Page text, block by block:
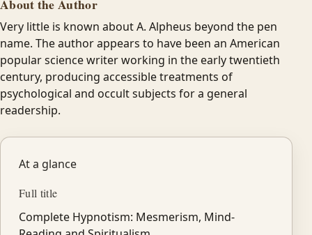
About the Author
Very little is known about A. Alpheus beyond the pen
name. The author appears to have been an American
popular science writer working in the early twentieth
century, producing accessible treatments of
psychological and occult subjects for a general
readership.
At a glance
Full title
Complete Hypnotism: Mesmerism, Mind-